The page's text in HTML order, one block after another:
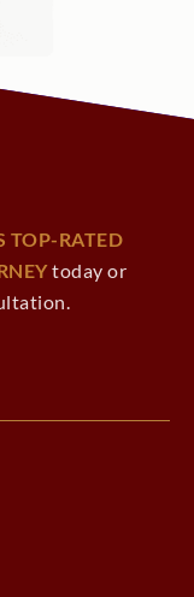
TOP-RATED
today or